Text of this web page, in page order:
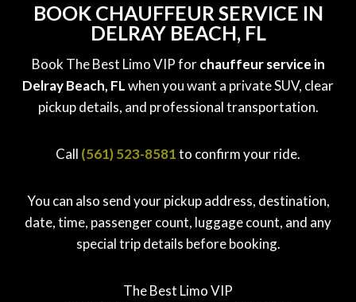
BOOK CHAUFFEUR SERVICE IN
DELRAY BEACH, FL
Book The Best Limo VIP forchauffeur service in
Delray Beach, FLwhen you want a private SUV, clear
pickup details, and professional transportation.
Call (561) 523-8581to confirm your ride.
You can also send your pickup address, destination,
date, time, passenger count, luggage count, and any
special trip details before booking.
The Best Limo VIP